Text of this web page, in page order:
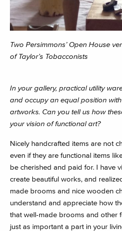
Two Persimmons’ Open House
of Taylor’s Tobacconists
In your gallery, practical utility
and occupy an equal position
artworks. Can you tell us how
your vision of functional art?
Nicely handcrafted items are not
even if they are functional items
be cherished and paid for. I have
create beautiful works, and
made brooms and nice wooden
understand and appreciate how
that well-made brooms and other
just as important a part in your